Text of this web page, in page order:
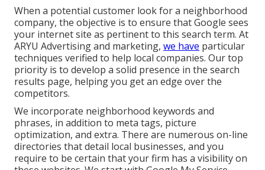
When a potential customer look for a neighborhood
company, the objective is to ensure that Google sees
your internet site as pertinent to this search term. At
ARYU Advertising and marketing, we have particular
techniques verified to help local companies. Our top
priority is to develop a solid presence in the search
results page, helping you get an edge over the
competitors.
We incorporate neighborhood keywords and
phrases, in addition to meta tags, picture
optimization, and extra. There are numerous on-line
directories that detail local businesses, and you
require to be certain that your firm has a visibility on